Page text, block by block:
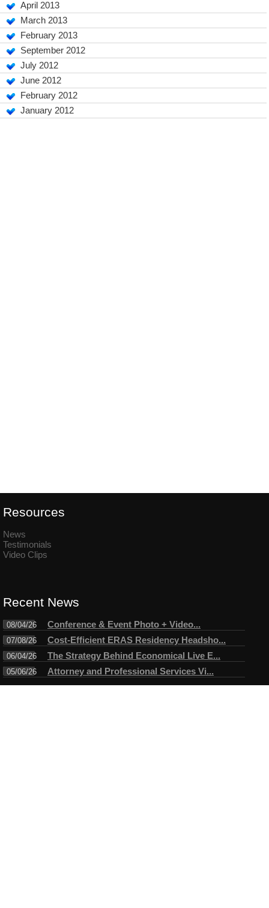
April 2013
March 2013
February 2013
September 2012
July 2012
June 2012
February 2012
January 2012
Resources
News
Testimonials
Video Clips
Recent News
08/04/26 Conference & Event Photo + Video...
07/08/26 Cost-Efficient ERAS Residency Headsho...
06/04/26 The Strategy Behind Economical Live E...
05/06/26 Attorney and Professional Services Vi...